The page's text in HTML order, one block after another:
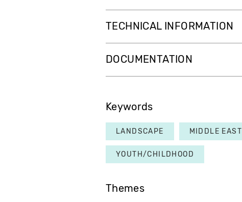
TECHNICAL INFORMATION
DOCUMENTATION
Keywords
LANDSCAPE MIDDLE EAST
YOUTH/CHILDHOOD
Themes